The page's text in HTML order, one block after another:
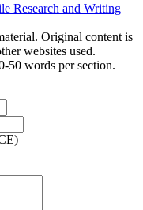
Research and Writing
Original content is
websites used.
50 words per section.